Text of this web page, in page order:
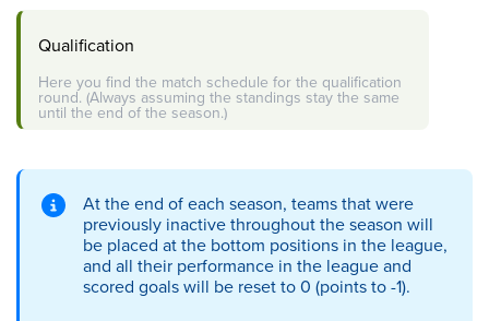
Qualification
Here you find the match schedule for the qualification
round. (Always assuming the standings stay the same
until the end of the season.)
At the end of each season, teams that were
previously inactive throughout the season will
be placed at the bottom positions in the league,
and all their performance in the league and
scored goals will be reset to 0 (points to -1).